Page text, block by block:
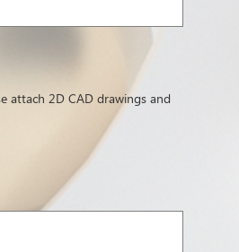
attach 2D CAD drawings and